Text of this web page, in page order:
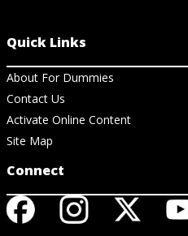
Quick Links
About For Dummies
Contact Us
Activate Online Content
Site Map
Connect